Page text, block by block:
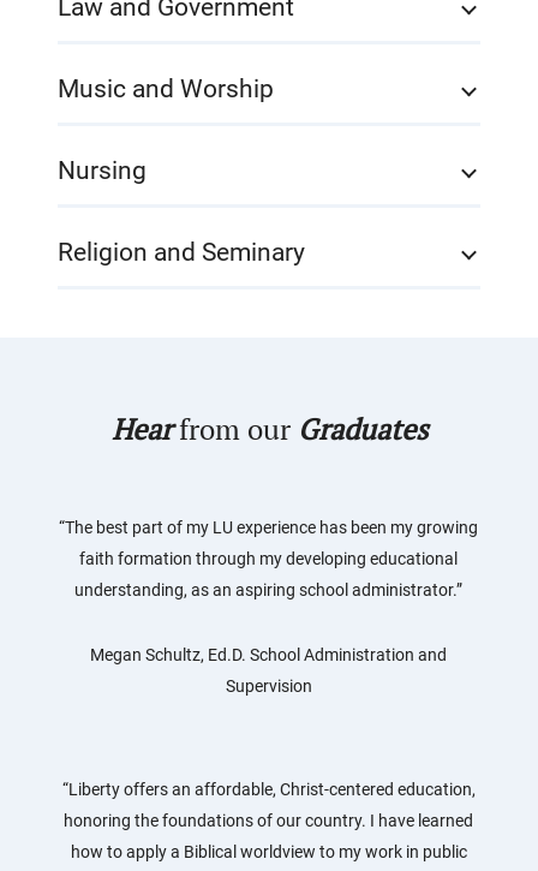
Law and Government
Music and Worship
Nursing
Religion and Seminary
Hearfrom our Graduates
“The best part of my LU experience has been my growing
faith formation through my developing educational
understanding, as an aspiring school administrator.”
Megan Schultz, Ed.D. School Administration and
Supervision
“Liberty offers an affordable, Christ-centered education,
honoring the foundations of our country. I have learned
how to apply a Biblical worldview to my work in public